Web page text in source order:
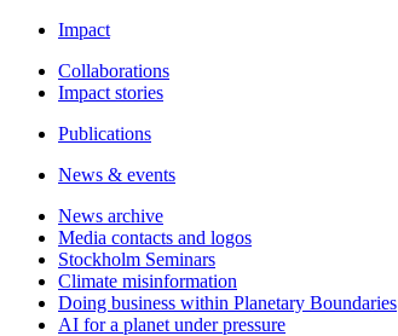
Impact
Collaborations
Impact stories
Publications
News & events
News archive
Media contacts and logos
Stockholm Seminars
Climate misinformation
Doing business within Planetary Boundaries
AI for a planet under pressure